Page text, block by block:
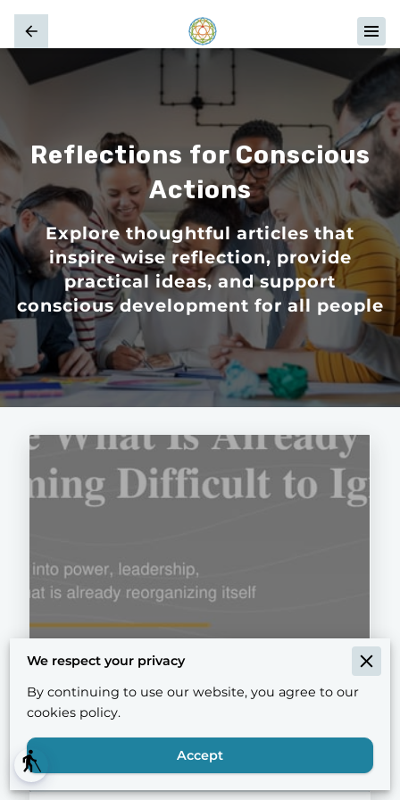
blind
Reflections for Conscious
Actions
Explore thoughtful articles that
inspire wise reflection, provide
practical ideas, and support
conscious development for all people
Notice What Is Already
Becoming Difficult to Ignore
We respect your privacy
By continuing to use our website, you agree to our
cookies policy.
Accept